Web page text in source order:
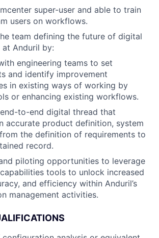
super-user and able to train
users on workflows.
team defining the future of digital
at Anduril by:
engineering teams to set
and identify improvement
in existing ways of working by
or enhancing existing workflows.
to-end digital thread that
accurate product definition, system
the definition of requirements to
record.
piloting opportunities to leverage
capabilities tools to unlock increased
and efficiency within Anduril’s
management activities.